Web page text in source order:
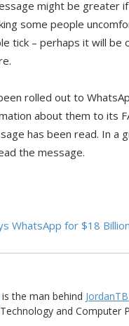
might be greater
some people
tick – perhaps it will be
rolled out to
about them to its
has been read. In a
the message.
WhatsApp for $18
is the man behind
and Computer